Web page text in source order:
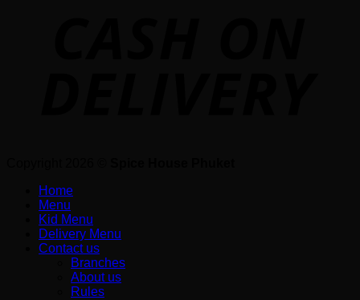
Home
Menu
Kid Menu
Delivery Menu
Contact us
Branches
About us
Rules